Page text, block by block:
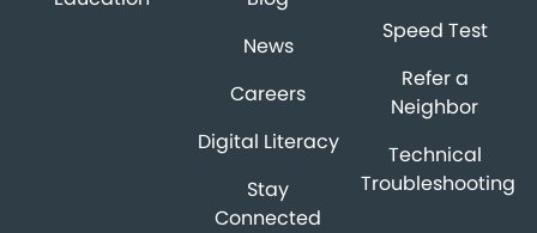
News
Careers
Digital Literacy
Stay
Connected
Speed Test
Refer a
Neighbor
Technical
Troubleshooting